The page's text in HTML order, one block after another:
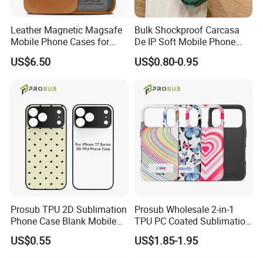
Leather Magnetic Magsafe
Mobile Phone Cases for
iPhone 17 PRO/17 PRO
Max
US$6.50
Bulk Shockproof Carcasa
De IP Soft Mobile Phone
Case for IP 16 PRO Max Cell
Phones Transparent Case
US$0.80-0.95
Prosub TPU 2D Sublimation
Phone Case Blank Mobile
Cover for iPhone 17 Series
with Precise Camera Cutout
US$0.55
Prosub Wholesale 2-in-1
TPU PC Coated Sublimation
Blank Case Custom Print for
iPhone
US$1.85-1.95